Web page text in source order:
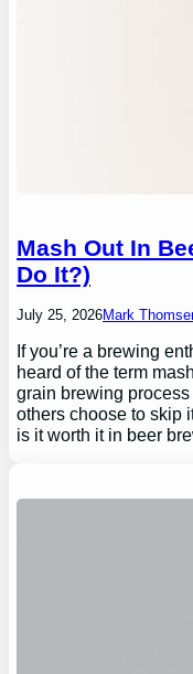
Mash Out In
Do It?)
July 25, 2026Mark
If you’re a brewing
heard of the term
grain brewing
others choose to skip
is it worth it in beer